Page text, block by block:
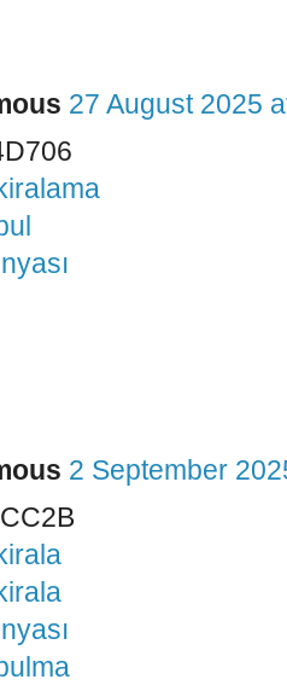
27 August 2025
2 September